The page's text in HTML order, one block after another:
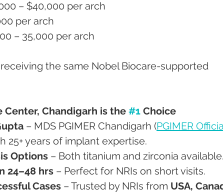
– $40,000 per arch
per arch
– 35,000 per arch
the same Nobel Biocare-supported
Center, Chandigarh is the #1 Choice
– MDS PGIMER Chandigarh (PGIMER
25+ years of implant expertise.
Options – Both titanium and zirconia available.
24–48 hrs – Perfect for NRIs on short visits.
Cases – Trusted by NRIs from USA,